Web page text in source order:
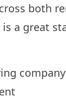
both
a great